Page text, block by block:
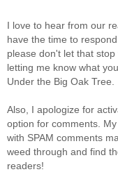
I love to hear from our
have the time to
please don't let that
letting me know what
Under the Big Oak Tree.
Also, I apologize for
option for comments.
with SPAM comments
weed through and find
readers!